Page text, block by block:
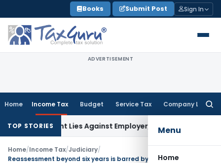
to
content
Books Submit Post Sign In
ADVERTISEMENT
Home Income Tax Budget Service Tax Company Law
Menu
Home
TOP STORIESLies Against Employer, Not State: Karnataka HC
Home/Income Tax/Judiciary/